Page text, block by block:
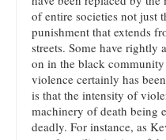
of entire societies not just
punishment that extends
streets. Some have rightly
on in the black
violence certainly has
is that the intensity of
machinery of death being
deadly. For instance, as